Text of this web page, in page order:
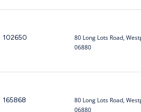
102650
80 Long Lots Road,
06880
165868
80 Long Lots Road,
06880